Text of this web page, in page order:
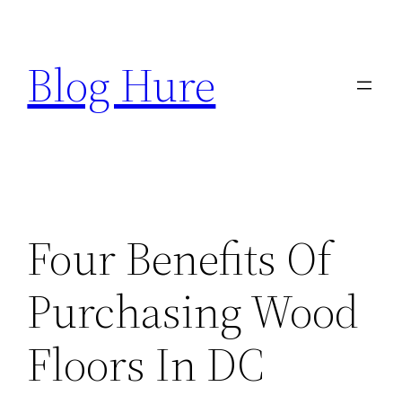
content
Blog Hure
Four Benefits Of
Purchasing Wood
Floors In DC